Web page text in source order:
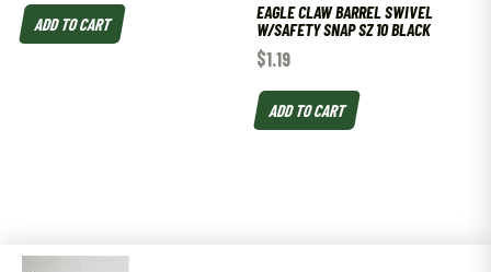
ADD TO CART
EAGLE CLAW BARREL SWIVEL
W/SAFETY SNAP SZ 10 BLACK
$1.19
ADD TO CART